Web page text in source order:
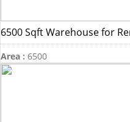
6500 Sqft Warehouse for
Area : 6500